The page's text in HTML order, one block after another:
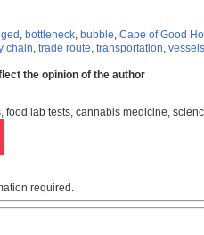
, bottleneck, bubble, Cape of Good
chain, trade route, transportation, vessels
the opinion of the author
lab tests, cannabis medicine,
required.